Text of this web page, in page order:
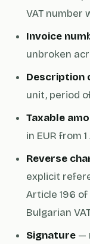
VAT number
Invoice
unbroken
Description
unit, period
Taxable
in EUR from
Reverse
explicit
Article 196
Bulgarian
Signature —